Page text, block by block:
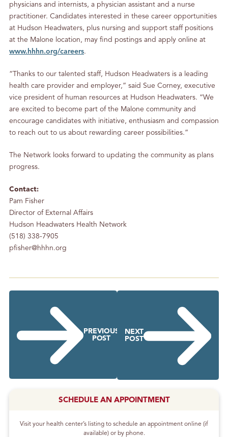
physicians and internists, a physician assistant and a nurse
practitioner. Candidates interested in these career opportunities
at Hudson Headwaters, plus nursing and support staff positions
at the Malone location, may find postings and apply online at
www.hhhn.org/careers.
“Thanks to our talented staff, Hudson Headwaters is a leading
health care provider and employer,” said Sue Corney, executive
vice president of human resources at Hudson Headwaters. “We
are excited to become part of the Malone community and
encourage candidates with initiative, enthusiasm and compassion
to reach out to us about rewarding career possibilities.”
The Network looks forward to updating the community as plans
progress.
Contact:
Pam Fisher
Director of External Affairs
Hudson Headwaters Health Network
(518) 338-7905
pfisher@hhhn.org
PREVIOUS
POST
NEXT
POST
SCHEDULE AN APPOINTMENT
Visit your health center’s listing to schedule an appointment online (if
available) or by phone.